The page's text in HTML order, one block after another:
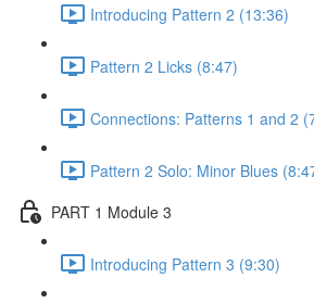
Introducing Pattern 2 (13:36)
Pattern 2 Licks (8:47)
Connections: Patterns 1 and 2
Pattern 2 Solo: Minor Blues
PART 1 Module 3
Introducing Pattern 3 (9:30)